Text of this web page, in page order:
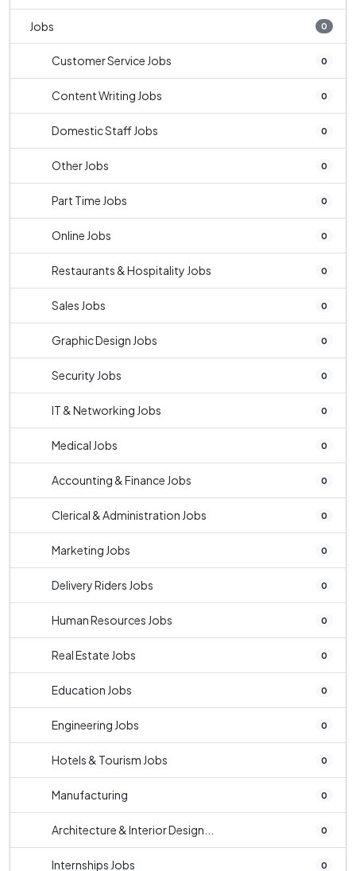
Jobs 0
Customer Service Jobs 0
Content Writing Jobs 0
Domestic Staff Jobs 0
Other Jobs 0
Part Time Jobs 0
Online Jobs 0
Restaurants & Hospitality Jobs 0
Sales Jobs 0
Graphic Design Jobs 0
Security Jobs 0
IT & Networking Jobs 0
Medical Jobs 0
Accounting & Finance Jobs 0
Clerical & Administration Jobs 0
Marketing Jobs 0
Delivery Riders Jobs 0
Human Resources Jobs 0
Real Estate Jobs 0
Education Jobs 0
Engineering Jobs 0
Hotels & Tourism Jobs 0
Manufacturing 0
Architecture & Interior Design... 0
Internships Jobs 0